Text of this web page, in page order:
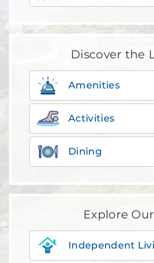
Discover the
Amenities
Activities
Dining
Explore
Independent